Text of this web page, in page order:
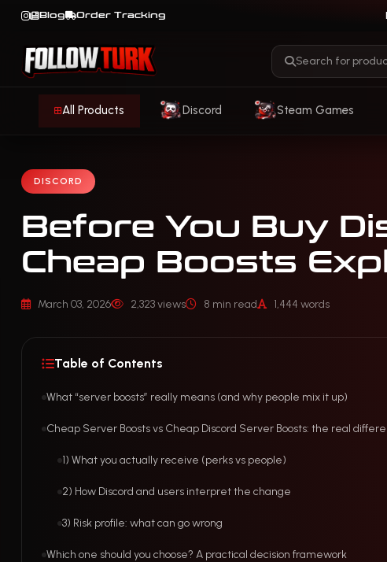
Blog Order Tracking
All Products Discord Steam Games
DISCORD
Before You Buy
Cheap Boosts
March 03, 2026 2,323 views 8 min read 1,444 words
Table of Contents
What “server boosts” really means (and why people mix it up)
Cheap Server Boosts vs Cheap Discord Server Boosts: the real
1) What you actually receive (perks vs people)
2) How Discord and users interpret the change
3) Risk profile: what can go wrong
Which one should you choose? A practical decision framework